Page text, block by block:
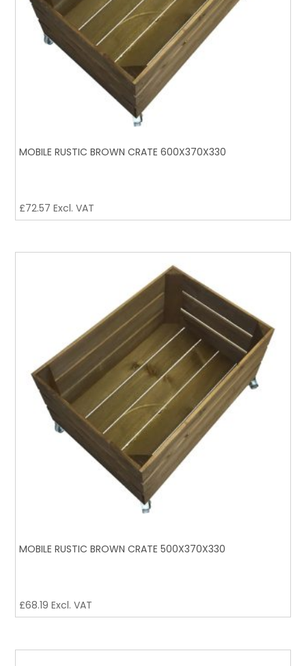
MOBILE RUSTIC BROWN CRATE 600X370X330
£72.57 Excl. VAT
MOBILE RUSTIC BROWN CRATE 500X370X330
£68.19 Excl. VAT